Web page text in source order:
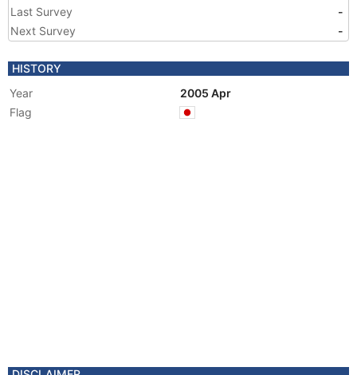
Last Survey
-
Next Survey
-
HISTORY
Year
2005 Apr
Flag